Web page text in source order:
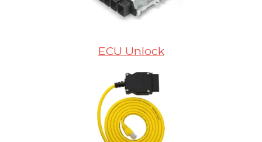
ECU Unlock